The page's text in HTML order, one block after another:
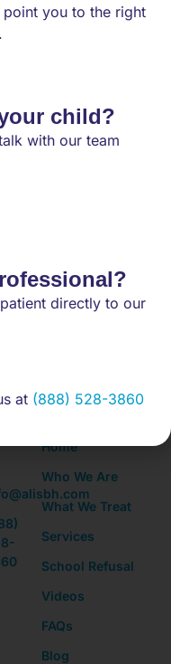
for
important for
effective
Quick
Home
Who We Are
What We Treat
Services
School Refusal
Videos
FAQs
Blog
you to the right
child?
with our team
directly to our
at (888) 528-3860